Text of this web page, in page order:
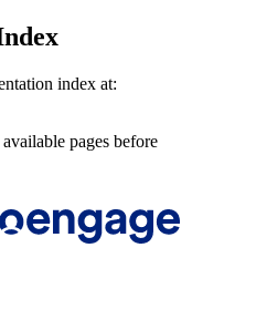
index at:
pages before